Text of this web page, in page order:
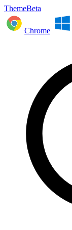
ThemeBeta
Chrome